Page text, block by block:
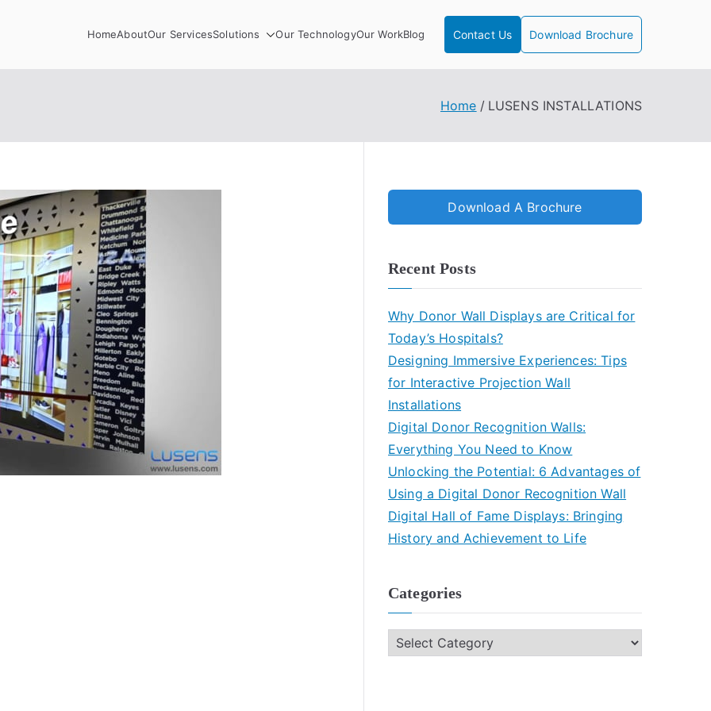
HomeAboutOur ServicesSolutions Our TechnologyOur WorkBlog Contact Us Download Brochure
Home LUSENS INSTALLATIONS
Download A Brochure
Recent Posts
Why Donor Wall Displays are Critical for
Today’s Hospitals?
Designing Immersive Experiences: Tips
for Interactive Projection Wall
Installations
Digital Donor Recognition Walls:
Everything You Need to Know
Unlocking the Potential: 6 Advantages of
Using a Digital Donor Recognition Wall
Digital Hall of Fame Displays: Bringing
History and Achievement to Life
Categories